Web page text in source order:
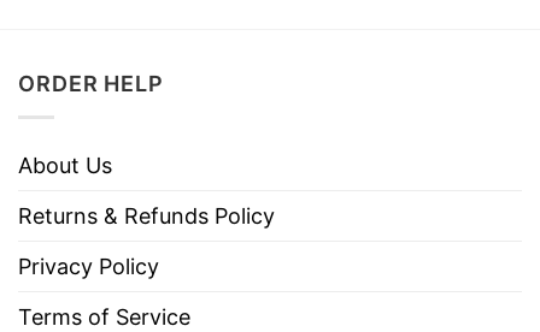
ORDER HELP
About Us
Returns & Refunds Policy
Privacy Policy
Terms of Service